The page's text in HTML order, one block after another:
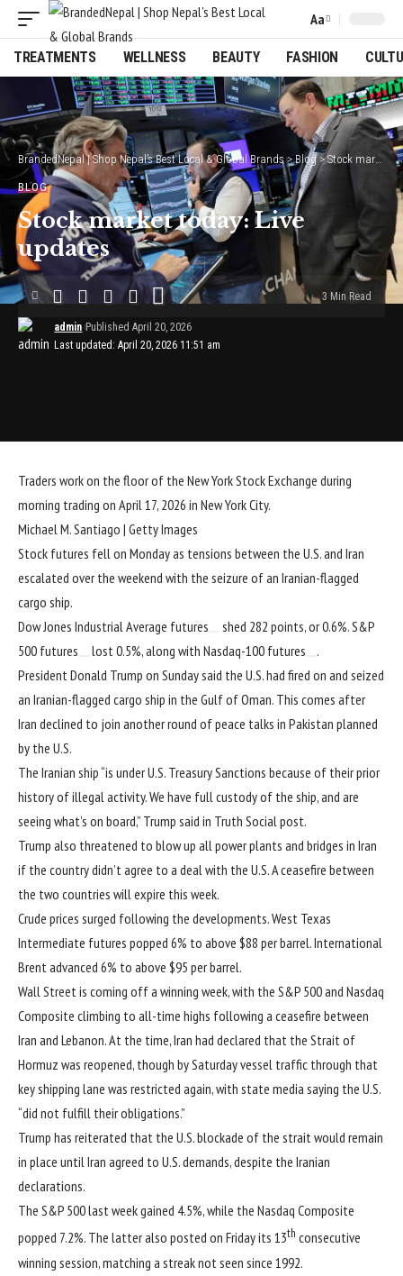
Font
Resizer
Aa
TREATMENTS WELLNESS BEAUTY FASHION
BrandedNepal | Shop Nepal’s Best Local & Global Brands>Blog>Stock market today: Live updates
BLOG
Stock market today: Live
updates
Last updated: April 20, 2026 11:51 am
admin Published April 20, 2026
3 Min Read
Traders work on the floor of the New York Stock Exchange during
morning trading on April 17, 2026 in New York City.
Michael M. Santiago | Getty Images
Stock futures fell on Monday as tensions between the U.S. and Iran
escalated over the weekend with the seizure of an Iranian-flagged
cargo ship.
Dow Jones Industrial Average futures
shed 282 points, or 0.6%.S&P
500 futures
lost 0.5%, along with Nasdaq-100 futures
.
PresidentDonald Trump on Sunday said the U.S. had fired on and seized
an Iranian-flagged cargo ship in the Gulf of Oman. This comes after
Iran declined to join another round of peace talks in Pakistan planned
by the U.S.
The Iranian ship “is under U.S. Treasury Sanctions because of their prior
history of illegal activity. We have full custody of the ship, and are
seeing what’s on board,” Trump said in Truth Social post.
Trump also threatened to blow up all power plants and bridges in Iran
if the country didn’t agree to a deal with the U.S. A ceasefire between
the two countries will expire this week.
Crude prices surged following the developments. West Texas
Intermediate futures popped 6% to above $88 per barrel. International
Brent advanced 6% to above $95 per barrel.
Wall Street is coming off a winning week, with the S&P 500 and Nasdaq
Composite climbing to all-time highs following a ceasefire between
Iran and Lebanon. At the time, Iran had declared that the Strait of
Hormuz was reopened, though by Saturday vessel traffic through that
key shipping lane was restricted again, with state media saying the U.S.
“did not fulfill their obligations.”
Trump has reiterated that the U.S. blockade of the strait would remain
in place until Iran agreed to U.S. demands, despite the Iranian
declarations.
The S&P 500 last week gained 4.5%, while the Nasdaq Composite
popped 7.2%. The latter also posted on Friday its 13th consecutive
winning session, matching a streak not seen since 1992.